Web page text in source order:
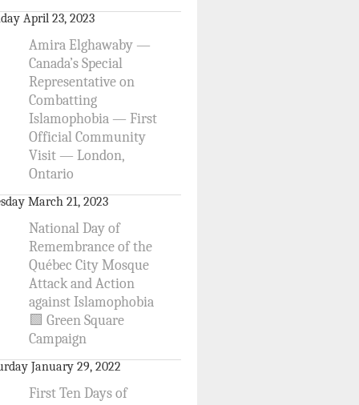
April 23, 2023
Amira Elghawaby —
Canada’s Special
Representative on
Combatting
Islamophobia — First
Official Community
Visit — London,
Ontario
March 21, 2023
National Day of
Remembrance of the
Québec City Mosque
Attack and Action
against Islamophobia
🟩 Green Square
Campaign
January 29, 2022
First Ten Days of